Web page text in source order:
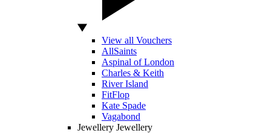
View all Vouchers
AllSaints
Aspinal of London
Charles & Keith
River Island
FitFlop
Kate Spade
Vagabond
Jewellery Jewellery